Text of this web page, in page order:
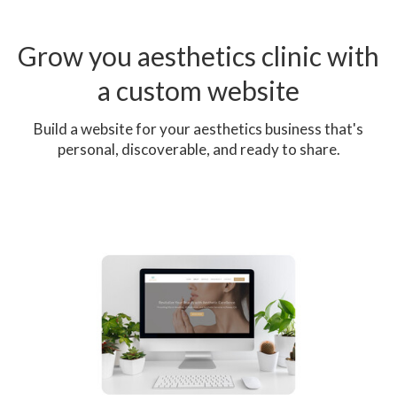
Grow you aesthetics clinic with
a custom website
Build a website for your aesthetics business that's
personal, discoverable, and ready to share.